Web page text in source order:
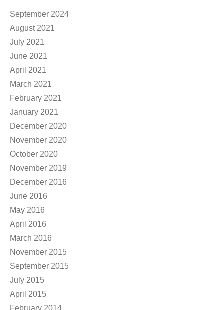
September 2024
August 2021
July 2021
June 2021
April 2021
March 2021
February 2021
January 2021
December 2020
November 2020
October 2020
November 2019
December 2016
June 2016
May 2016
April 2016
March 2016
November 2015
September 2015
July 2015
April 2015
February 2014